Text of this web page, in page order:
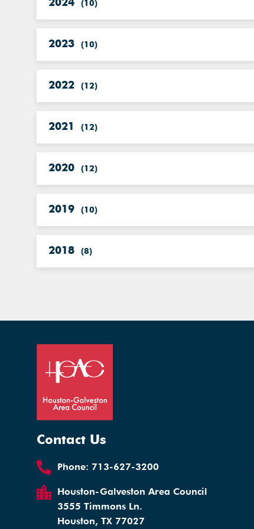
2024 (10)
2023 (10)
2022 (12)
2021 (12)
2020 (12)
2019 (10)
2018 (8)
Contact Us
Phone: 713-627-3200
Houston-Galveston Area Council
3555 Timmons Ln.
Houston, TX 77027